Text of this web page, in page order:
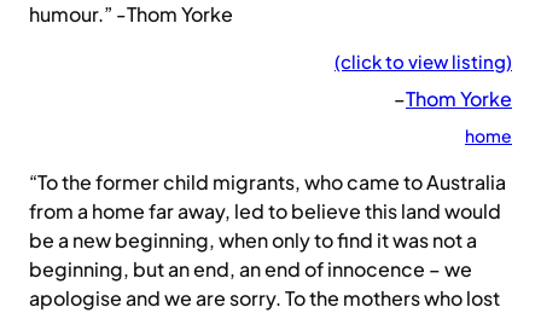
humour.” -Thom Yorke
(click to view listing)
–Thom Yorke
home
“To the former child migrants, who came to Australia
from a home far away, led to believe this land would
be a new beginning, when only to find it was not a
beginning, but an end, an end of innocence – we
apologise and we are sorry. To the mothers who lost